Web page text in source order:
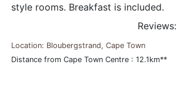
style rooms. Breakfast is included.
Reviews:
Location: Bloubergstrand, Cape Town
Distance from Cape Town Centre : 12.1km**